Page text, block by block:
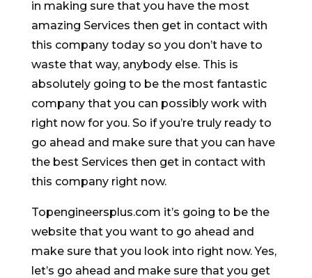
in making sure that you have the most
amazing Services then get in contact with
this company today so you don’t have to
waste that way, anybody else. This is
absolutely going to be the most fantastic
company that you can possibly work with
right now for you. So if you’re truly ready to
go ahead and make sure that you can have
the best Services then get in contact with
this company right now.
Topengineersplus.com it’s going to be the
website that you want to go ahead and
make sure that you look into right now. Yes,
let’s go ahead and make sure that you get